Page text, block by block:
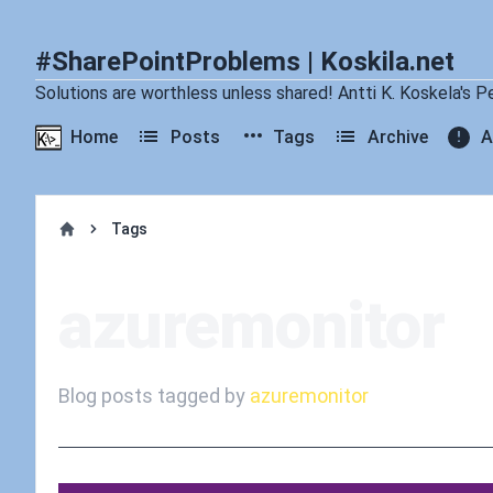
#SharePointProblems | Koskila.net
Solutions are worthless unless shared! Antti K. Koskela's
Home Posts Tags Archive
Tags
Blog posts tagged by azuremonitor